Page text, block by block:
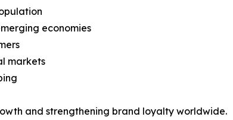
economies
markets
and strengthening brand loyalty worldwide.